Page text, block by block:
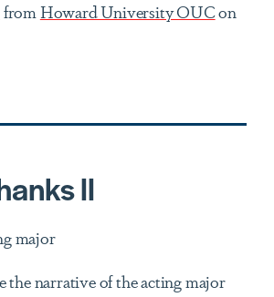
fromHoward University OUCon
ll
major
the narrative of the acting major